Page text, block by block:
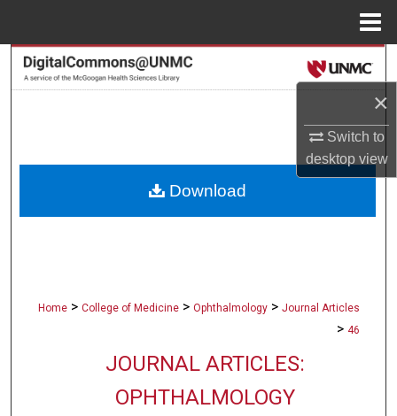
×
Switch to
desktopview
Search
About
Home > College of Medicine > Ophthalmology > Journal Articles
> 46
JOURNAL ARTICLES:
OPHTHALMOLOGY
Download